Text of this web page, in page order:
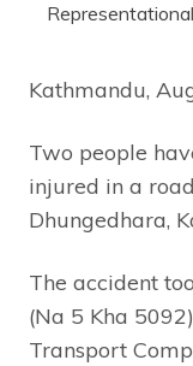
Kathmandu,
Two people
injured in a
Dhungedhara,
The accident
(Na 5 Kha
Transport